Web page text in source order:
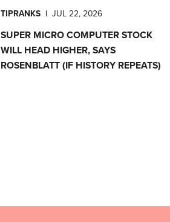
TIPRANKS | JUL 22, 2026
SUPER MICRO COMPUTER STOCK
WILL HEAD HIGHER, SAYS
ROSENBLATT (IF HISTORY REPEATS)